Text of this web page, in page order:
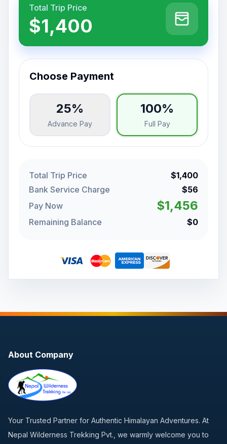
Total Trip Price
$1,400
Choose Payment
25%
Advance Pay
100%
Full Pay
Total Trip Price
$1,400
Bank Service Charge
$56
Pay Now
$1,456
Remaining Balance $0
About Company
Your Trusted Partner for Authentic Himalayan Adventures. At
Nepal Wilderness Trekking Pvt., we warmly welcome you to